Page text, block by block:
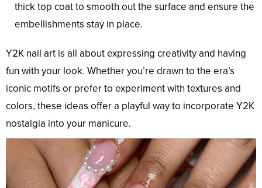
thick top coat to smooth out the surface and ensure the
embellishments stay in place.
Y2K nail art is all about expressing creativity and having
fun with your look. Whether you’re drawn to the era’s
iconic motifs or prefer to experiment with textures and
colors, these ideas offer a playful way to incorporate Y2K
nostalgia into your manicure.